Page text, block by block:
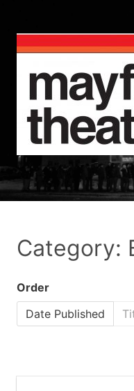
Category:
Order
Date Published